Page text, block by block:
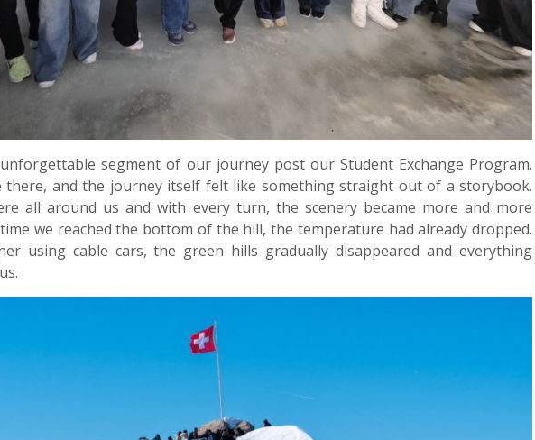
segment of our journey post our Student Exchange Program.
there, and the journey itself felt like something straight out of a storybook.
all around us and with every turn, the scenery became more and more
we reached the bottom of the hill, the temperature had already dropped.
using cable cars, the green hills gradually disappeared and everything